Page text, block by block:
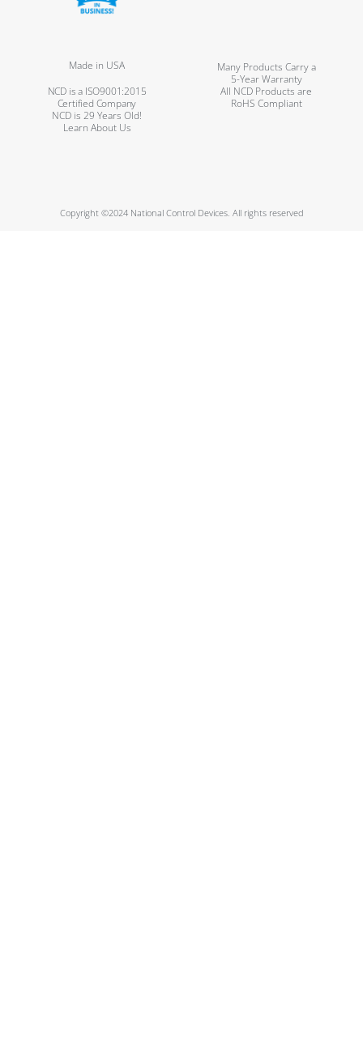
Made in USA
Many Products Carry a
5-Year Warranty
NCD is a ISO9001:2015
Certified Company
All NCD Products are
RoHS Compliant
NCD is 29 Years Old!
Learn About Us
Copyright ©2024 National Control Devices. All rights reserved